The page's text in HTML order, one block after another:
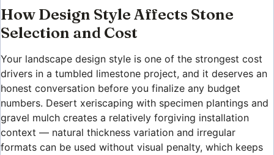
How Design Style Affects Stone
Selection and Cost
Your landscape design style is one of the strongest cost
drivers in a tumbled limestone project, and it deserves an
honest conversation before you finalize any budget
numbers. Desert xeriscaping with specimen plantings and
gravel mulch creates a relatively forgiving installation
context — natural thickness variation and irregular
formats can be used without visual penalty, which keeps